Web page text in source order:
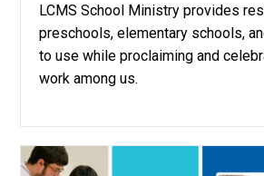
LCMS School Ministry provides
preschools, elementary schools,
to use while proclaiming and
work among us.